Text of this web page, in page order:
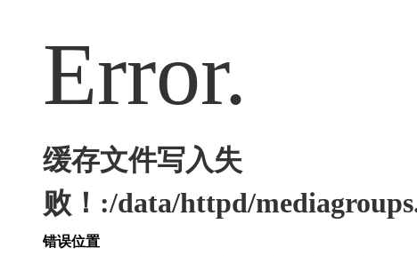
Error.
缓存文件写入失
败！:/data/httpd/
错误位置